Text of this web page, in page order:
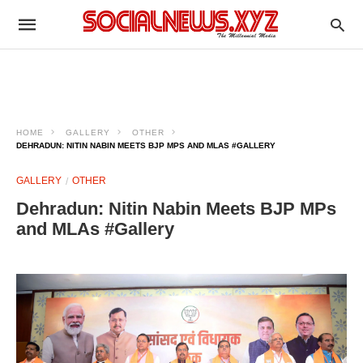
HOME GALLERY
OTHER
DEHRADUN: NITIN NABIN MEETS BJP MPS AND MLAS #GALLERY
GALLERY OTHER
Dehradun: Nitin Nabin Meets BJP MPs
and MLAs #Gallery